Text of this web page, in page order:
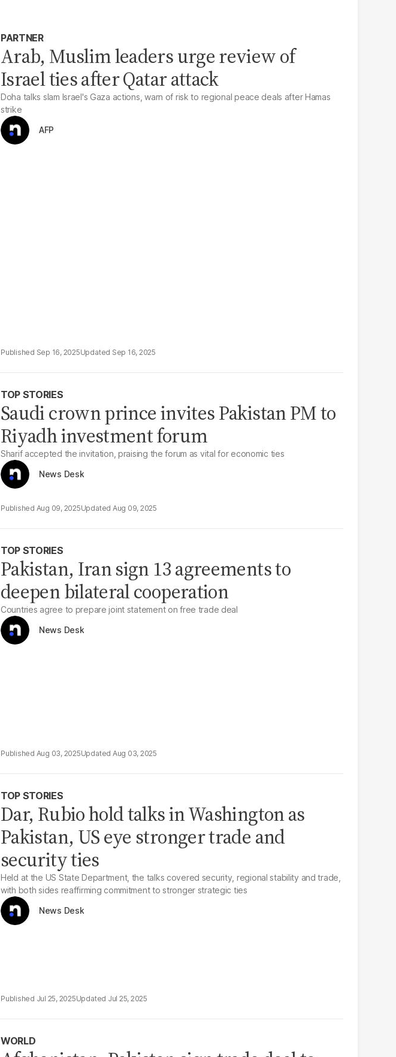
PARTNER
Arab, Muslim leaders urge review of
Israel ties after Qatar attack
Doha talks slam Israel's Gaza actions, warn of risk to regional peace deals after Hamas
strike
AFP
Sep 16, 2025 Sep 16, 2025
TOP STORIES
Saudi crown prince invites Pakistan PM to
Riyadh investment forum
Sharif accepted the invitation, praising the forum as vital for economic ties
News Desk
Aug 09, 2025 Aug 09, 2025
TOP STORIES
Pakistan, Iran sign 13 agreements to
deepen bilateral cooperation
Countries agree to prepare joint statement on free trade deal
News Desk
Aug 03, 2025 Aug 03, 2025
TOP STORIES
Dar, Rubio hold talks in Washington as
Pakistan, US eye stronger trade and
security ties
Held at the US State Department, the talks covered security, regional stability and trade,
with both sides reaffirming commitment to stronger strategic ties
News Desk
Jul 25, 2025 Jul 25, 2025
WORLD